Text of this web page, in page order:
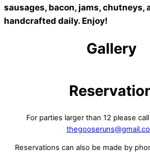
sausages, bacon, jams, chutneys,
handcrafted daily. Enjoy!
Gallery
For parties larger than 12 please
Reservations can also be made by